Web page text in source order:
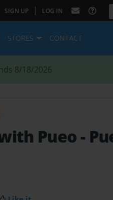
SIGN UP | LOG IN
STORES CONTACT
8/18/2026
Pueo -